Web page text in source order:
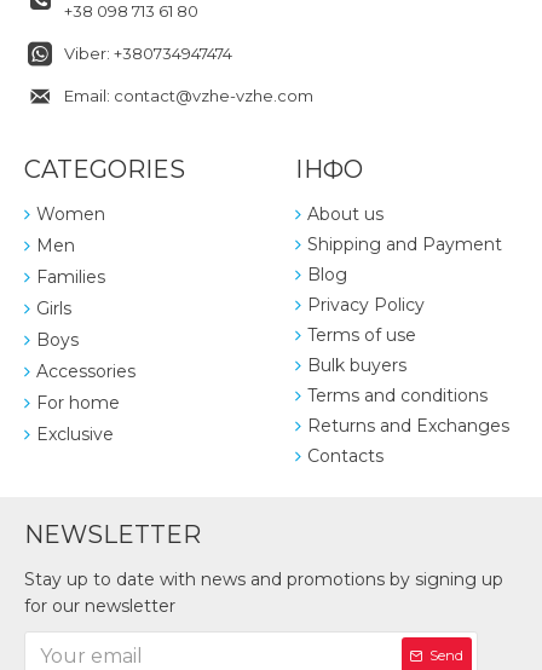
+38 098 713 61 80
Viber: +380734947474
Email: contact@vzhe-vzhe.com
CATEGORIES
Women
Men
Families
Girls
Boys
Accessories
For home
Exclusive
ІНФО
About us
Shipping and Payment
Blog
Privacy Policy
Terms of use
Bulk buyers
Terms and conditions
Returns and Exchanges
Contacts
NEWSLETTER
Stay up to date with news and promotions by signing up
for our newsletter
Send